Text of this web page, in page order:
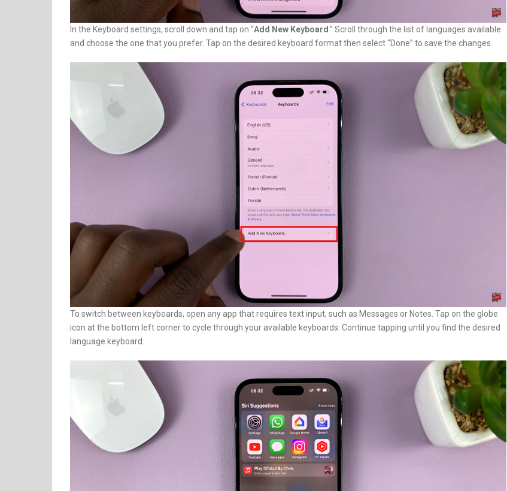
In the Keyboard settings, scroll down and tap on “Add New Keyboard.” Scroll through the list of languages available
and choose the one that you prefer. Tap on the desired keyboard format then select “Done” to save the changes.
To switch between keyboards, open any app that requires text input, such as Messages or Notes. Tap on the globe
icon at the bottom left corner to cycle through your available keyboards. Continue tapping until you find the desired
language keyboard.